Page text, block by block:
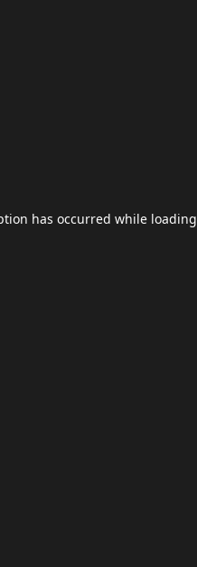
has occurred while loading